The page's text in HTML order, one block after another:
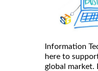
Information
here to
global market.